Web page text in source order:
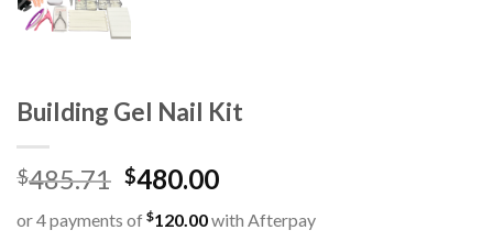
Building Gel Nail Kit
$485.71 $480.00
or 4 payments of $120.00with Afterpay